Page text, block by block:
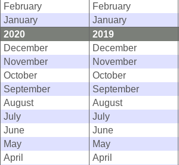
February
February
January
January
2020
2019
December
December
November
November
October
October
September
September
August
August
July
July
June
June
May
May
April
April